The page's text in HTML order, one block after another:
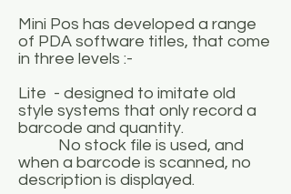
Mini Pos has developed a range
of PDA software titles, that come
in three levels :-
Lite - designed to imitate old
style systems that only record a
barcode and quantity.
No stock file is used, and
when a barcode is scanned, no
description is displayed.